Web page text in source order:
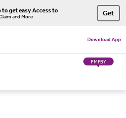
get easy Access to
and More Get
Download App
PMFBY